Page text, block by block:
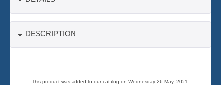
DESCRIPTION
This product was added to our catalog on Wednesday 26 May, 2021.